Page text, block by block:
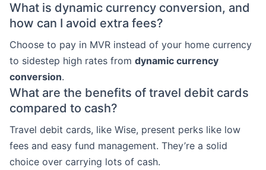
What is dynamic currency conversion, and
how can I avoid extra fees?
Choose to pay in MVR instead of your home currency
to sidestep high rates from dynamic currency
conversion.
What are the benefits of travel debit cards
compared to cash?
Travel debit cards, like Wise, present perks like low
fees and easy fund management. They’re a solid
choice over carrying lots of cash.